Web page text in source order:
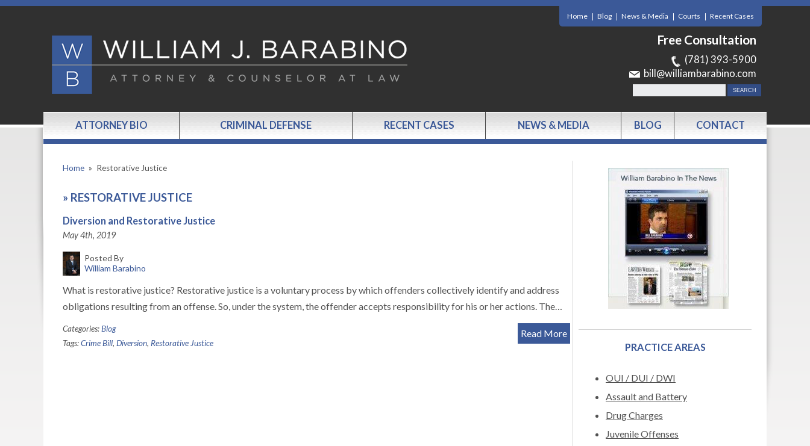
Home Blog News & Media Courts Recent Cases
Free Consultation
(781) 393-5900
bill@williambarabino.com
ATTORNEY BIO CRIMINAL DEFENSE RECENT CASES NEWS & MEDIA BLOG CONTACT
Home » Restorative Justice
» RESTORATIVE JUSTICE
Diversion and Restorative Justice
May 4th, 2019
Posted By
William Barabino
What is restorative justice? Restorative justice is a voluntary process by which offenders collectively identify and address
obligations resulting from an offense. So, under the system, the offender accepts responsibility for his or her actions. The…
Read More
Categories:Blog
Tags:Crime Bill, Diversion, Restorative Justice PRACTICE AREAS
OUI / DUI / DWI
Assault and Battery
Drug Charges
Juvenile Offenses